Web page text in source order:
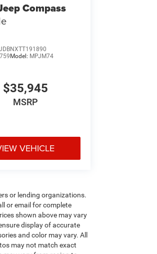
Compass
Model: MPJM74
$35,945
MSRP
VEHICLE
or lending organizations.
or email for complete
shown above may vary
display of accurate
and color may vary. All
may not match exact